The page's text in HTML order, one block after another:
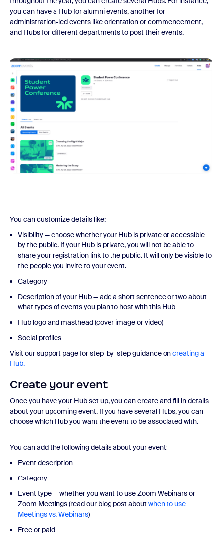
you can have a Hub for alumni events, another for
administration-led events like orientation or commencement,
and Hubs for different departments to post their events.
You can customize details like:
Visibility — choose whether your Hub is private or accessible
by the public. If your Hub is private, you will not be able to
share your registration link to the public. It will only be visible to
the people you invite to your event.
Category
Description of your Hub — add a short sentence or two about
what types of events you plan to host with this Hub
Hub logo and masthead (cover image or video)
Social profiles
Visit our support page for step-by-step guidance oncreating a
Hub.
Create your event
Once you have your Hub set up, you can create and fill in details
about your upcoming event. If you have several Hubs, you can
choose which Hub you want the event to be associated with.
You can add the following details about your event:
Event description
Category
Event type — whether you want to use Zoom Webinars or
Zoom Meetings (read our blog post about when to use
Meetings vs. Webinars)
Free or paid